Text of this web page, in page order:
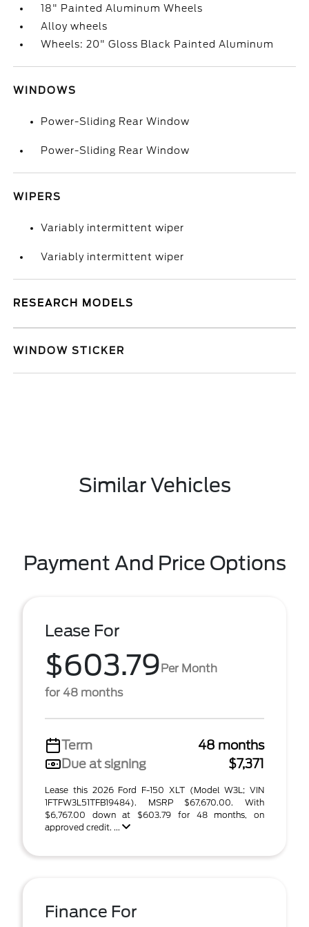
18" Painted Aluminum Wheels
Alloy wheels
Wheels: 20" Gloss Black Painted Aluminum
WINDOWS
Power-Sliding Rear Window
Power-Sliding Rear Window
WIPERS
Variably intermittent wiper
Variably intermittent wiper
RESEARCH MODELS
WINDOW STICKER
Similar Vehicles
Payment And Price Options
Lease For
$603.79Per Month
for 48 months
Term
48 months
Due at signing
$7,371
Lease this 2026 Ford F-150 XLT (Model W3L; VIN
1FTFW3L51TFB19484). MSRP $67,670.00. With
$6,767.00 down at $603.79 for 48 months, on
approved credit. ...
Finance For